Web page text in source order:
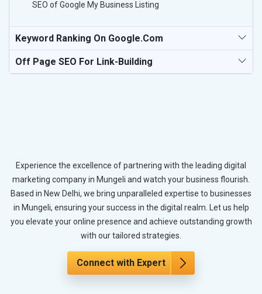
SEO of Google My Business Listing
Keyword Ranking On Google.com
Off Page SEO For Link-Building
Experience the excellence of partnering with the leading digital
marketing company in Mungeli and watch your business flourish.
Based in New Delhi, we bring unparalleled expertise to businesses
in Mungeli, ensuring your success in the digital realm. Let us help
you elevate your online presence and achieve outstanding growth
with our tailored strategies.
Connect with Expert